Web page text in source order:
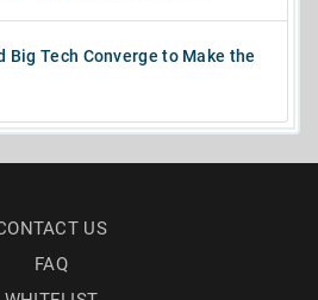
Big Tech Converge to Make the
US
FAQ